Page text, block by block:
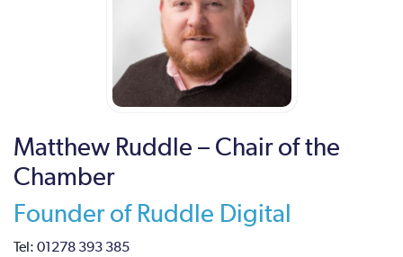
Matthew Ruddle – Chair of the
Chamber
Founder of Ruddle Digital
Tel: 01278 393 385